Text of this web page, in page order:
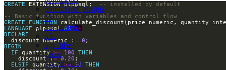
pointcloud_postgis
h3
h3_postgis
q3c
ogr_fdw
geoip
pg_polyline
CREATE EXTENSION plpgsql;
CREATE
FUNCTION calculate_discount(price numeric, quantity
LANGUAGE plpgsql AS
$$
DECLARE
  discount numeric :
= 0
BEGIN
IF quantity >= 100
THEN
    discount :
= 0 . 20
ELSIF quantity >= 50 THEN